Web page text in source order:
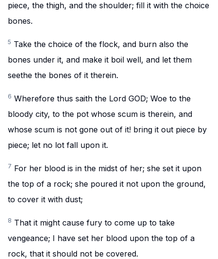
piece, the thigh, and the shoulder; fill it with the choice
bones.
5 Take the choice of the flock, and burn also the
bones under it, and make it boil well, and let them
seethe the bones of it therein.
6 Wherefore thus saith the Lord GOD; Woe to the
bloody city, to the pot whose scum is therein, and
whose scum is not gone out of it! bring it out piece by
piece; let no lot fall upon it.
7 For her blood is in the midst of her; she set it upon
the top of a rock; she poured it not upon the ground,
to cover it with dust;
8 That it might cause fury to come up to take
vengeance; I have set her blood upon the top of a
rock, that it should not be covered.